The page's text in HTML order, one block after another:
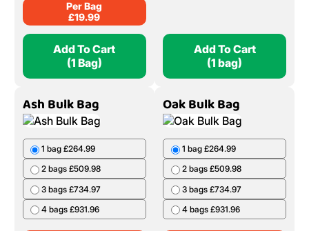
1 Bag £19.99
2 Bags £39.98
10 Bags £199.90
20 Bags £399.80
Per Bag
£19.99
Add To Cart
(1 Bag)
3 bags £674.97
4 bags £879.96
Per bag
£239.99
Add To Cart
(1 bag)